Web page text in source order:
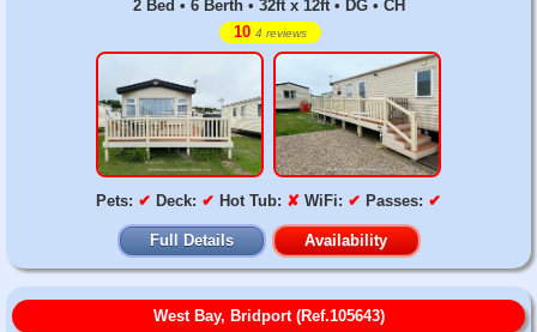
2 Bed • 6 Berth • 32ft x 12ft • DG • CH
10 4 reviews
Pets: ✔ Deck: ✔ Hot Tub: ✘ WiFi: ✔ Passes: ✔
Full Details Availability
West Bay, Bridport (Ref.105643)